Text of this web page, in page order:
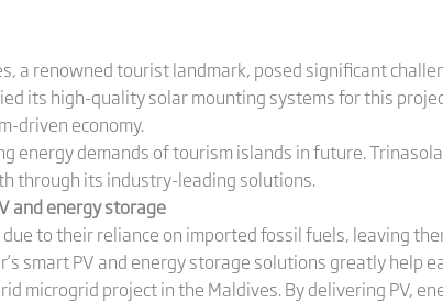
a renowned tourist landmark, posed significant
its high-quality solar mounting systems for this
driven economy.
energy demands of tourism islands in future.
through its industry-leading solutions.
and energy storage
to their reliance on imported fossil fuels, leaving
smart PV and energy storage solutions greatly help
microgrid project in the Maldives. By delivering PV,